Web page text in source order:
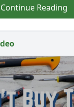
Continue Reading